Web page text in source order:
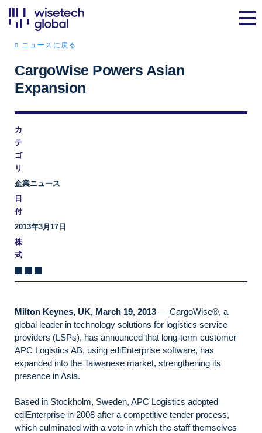
ニュースに戻る
CargoWise Powers Asian
Expansion
カ
テ
ゴ
リ
企業ニュース
日
付
2013年3月17日
株
式
Milton Keynes, UK, March 19, 2013 — CargoWise®, a
global leader in technology solutions for logistics service
providers (LSPs), has announced that long-term customer
APC Logistics AB, using ediEnterprise software, has
expanded into the Taiwanese market, strengthening its
presence in Asia.
Based in Stockholm, Sweden, APC Logistics adopted
ediEnterprise in 2008 after a competitive tender process,
which culminated with a vote in which the staff themselves